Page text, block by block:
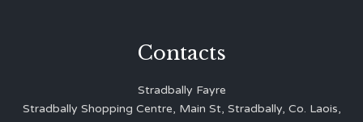
Contacts
Stradbally Fayre
Stradbally Shopping Centre, Main St, Stradbally, Co. Laois,